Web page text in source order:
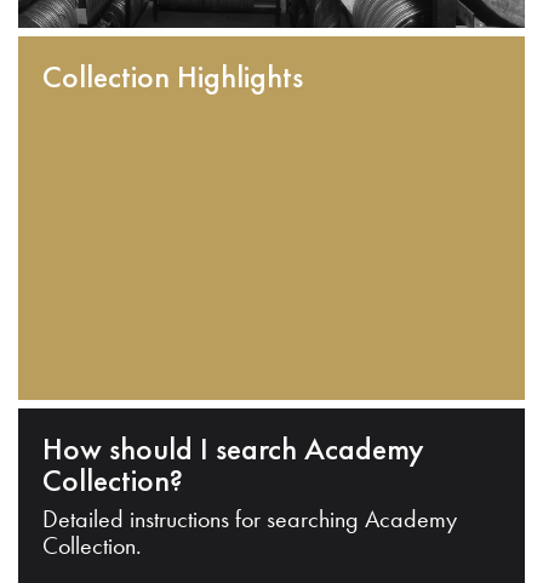
Collection Highlights
How should I search Academy
Collection?
Detailed instructions for searching Academy
Collection.